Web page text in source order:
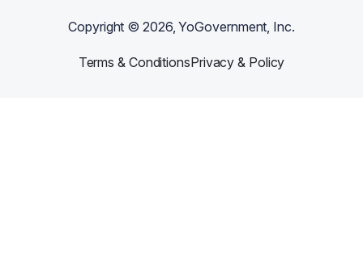
Copyright ©2026, YoGovernment, Inc.
Terms & ConditionsPrivacy & Policy